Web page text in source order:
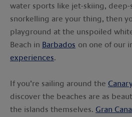
water sports like jet-skiing, deep-
snorkelling are your thing, then
playground at the unspoiled
Beach in Barbados on one of our
experiences.
If you’re sailing around the
discover the beaches are as
the islands themselves. Gran